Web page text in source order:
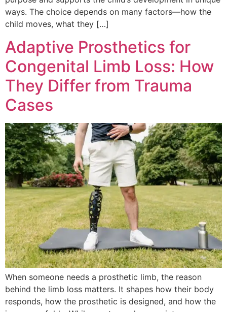
ways. The choice depends on many factors—how the
child moves, what they […]
Adaptive Prosthetics for
Congenital Limb Loss: How
They Differ from Trauma
Cases
When someone needs a prosthetic limb, the reason
behind the limb loss matters. It shapes how their body
responds, how the prosthetic is designed, and how the